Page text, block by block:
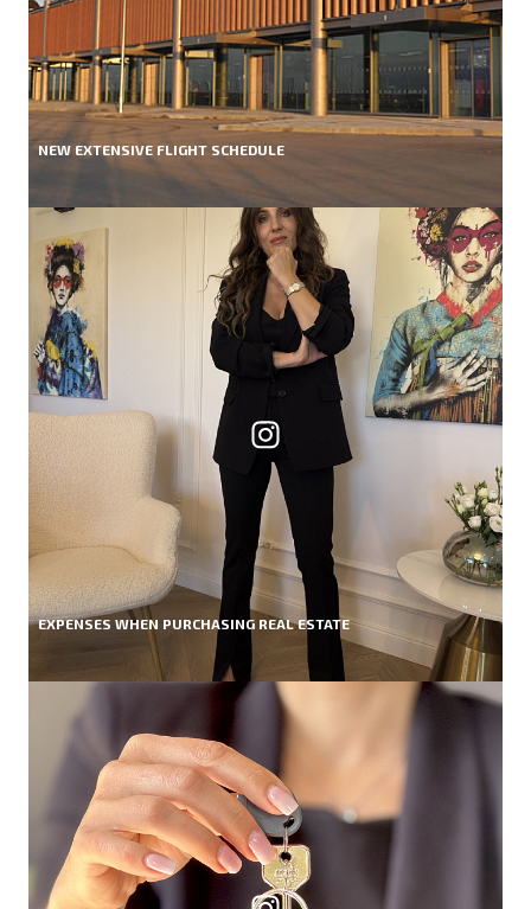
NEW EXTENSIVE FLIGHT SCHEDULE
EXPENSES WHEN PURCHASING REAL ESTATE